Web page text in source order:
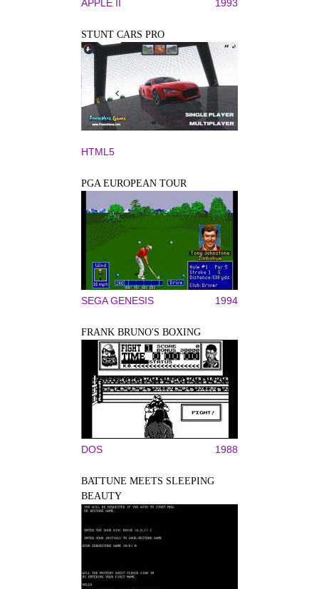
APPLE II 1993
STUNT CARS PRO
HTML5
PGA EUROPEAN TOUR
SEGA GENESIS 1994
FRANK BRUNO'S BOXING
DOS 1988
BATTUNE MEETS SLEEPING
BEAUTY